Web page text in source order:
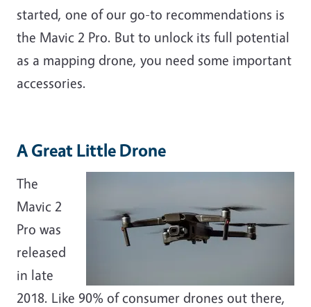
started, one of our go-to recommendations is
the Mavic 2 Pro. But to unlock its full potential
as a mapping drone, you need some important
accessories.
A Great Little Drone
The
Mavic 2
Pro was
released
in late
2018. Like 90% of consumer drones out there,